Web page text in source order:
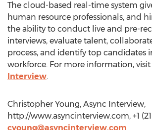
The cloud-based real-time system
human resource professionals, and
the ability to conduct live and pre-
interviews, evaluate talent,
process, and identify top candidates
workforce. For more information, visit
Interview.
Christopher Young, Async Interview,
http://www.asyncinterview.com, +1
cyoung@asyncinterview.com